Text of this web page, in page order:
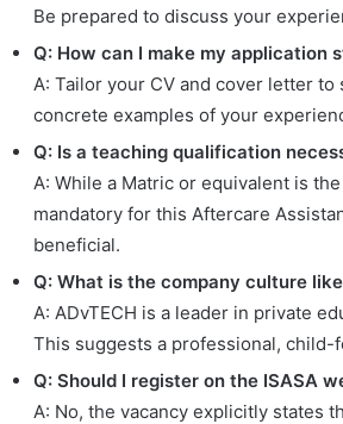
Be prepared to discuss your
Q: How can I make my application
A: Tailor your CV and cover letter
concrete examples of your
Q: Is a teaching qualification
A: While a Matric or equivalent is
mandatory for this Aftercare
beneficial.
Q: What is the company culture
A: ADvTECH is a leader in private
This suggests a professional,
Q: Should I register on the ISASA
A: No, the vacancy explicitly states